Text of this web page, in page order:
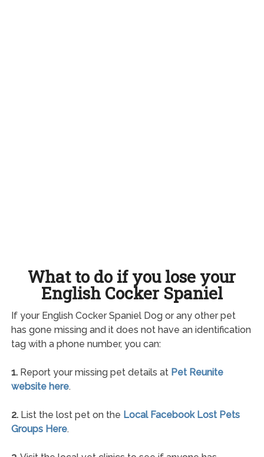
What to do if you lose your
English Cocker Spaniel
If your English Cocker Spaniel Dog or any other pet
has gone missing and it does not have an identification
tag with a phone number, you can:
1.Report your missing pet details at Pet Reunite
website here.
2.List the lost pet on the Local Facebook Lost Pets
Groups Here.